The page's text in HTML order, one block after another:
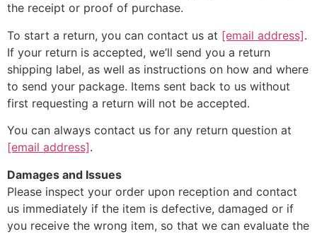
the receipt or proof of purchase.
To start a return, you can contact us at [email address].
If your return is accepted, we’ll send you a return
shipping label, as well as instructions on how and where
to send your package. Items sent back to us without
first requesting a return will not be accepted.
You can always contact us for any return question at
[email address].
Damages and Issues
Please inspect your order upon reception and contact
us immediately if the item is defective, damaged or if
you receive the wrong item, so that we can evaluate the